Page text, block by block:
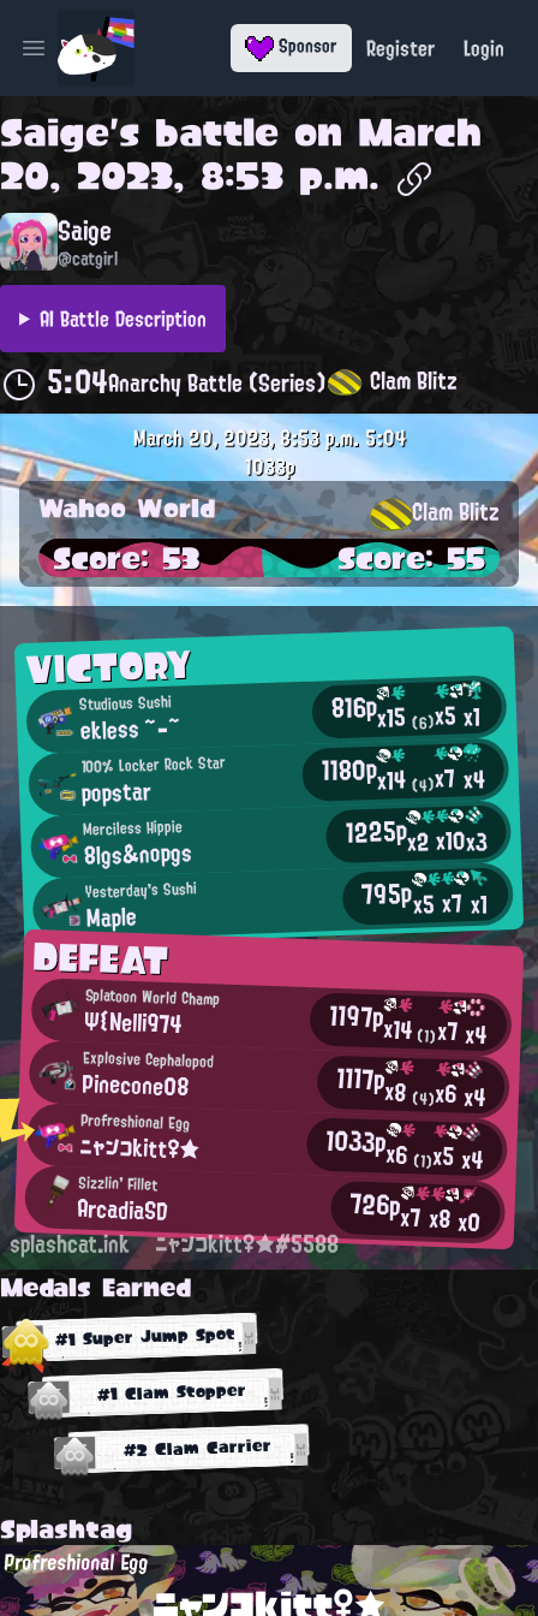
Open main menu Sponsor Register Login
Saige's battle on March
20, 2023, 8:53 p.m.
Saige
@catgirl
AI Battle Description
5:04Anarchy Battle (Series) Clam Blitz
VICTORY
Studious Sushi
ekless ~-~ 816px15(6)x5x1
100% Locker Rock Star
popstar 1180px14(4)x7 x4
Merciless Hippie
8lgs&nopgs 1225px2x10x3
Yesterday's Sushi
Maple 795px5x7 x1
DEFEAT
Splatoon World Champ
Ψ{Nelli974 1197px14(1)x7x4
Explosive Cephalopod
Pinecone08 1117px8 (4)x6x4
Profreshional Egg
ニャンコkitt♀★ 1033px6 (1)x5x4
Sizzlin' Fillet
ArcadiaSD 726px7x8x0
March 20, 2023, 8:53 p.m.5:04
1033p
Wahoo World Clam Blitz
Score: 53 Score: 55
splashcat.ink ニャンコkitt♀★#5588
Medals Earned
#1 Super Jump Spot
#1 Clam Stopper
#2 Clam Carrier
Splashtag
Profreshional Egg